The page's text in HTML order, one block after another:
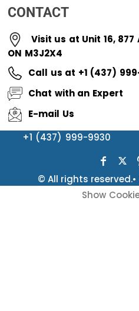
CONTACT
Visit us at Unit 16,
ON M3J2X4
Call us at +1 (437)
Chat with an Expert
E-mail Us
+1 (437) 999-9930
© All rights reserved.•
Show